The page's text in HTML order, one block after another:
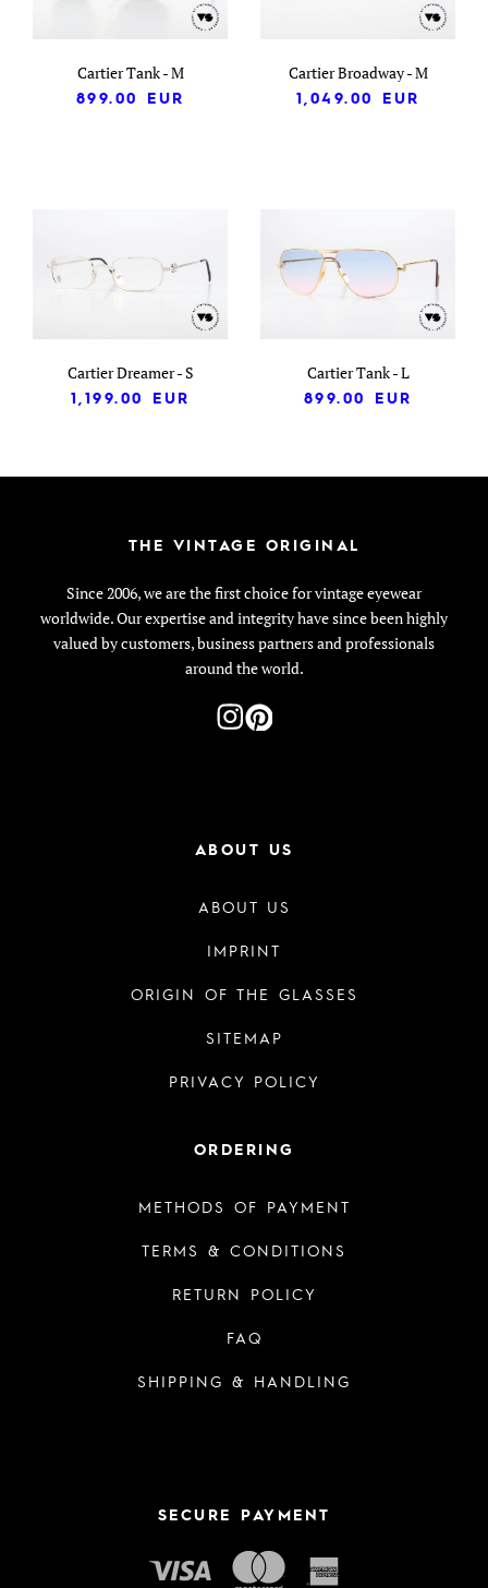
Cartier Tank - M
899.00
EUR
Cartier Broadway - M
1,049.00
EUR
Cartier Dreamer - S
1,199.00
EUR
Cartier Tank - L
899.00
EUR
THE VINTAGE ORIGINAL
Since 2006, we are the first choice for vintage eyewear
worldwide. Our expertise and integrity have since been highly
valued by customers, business partners and professionals
around the world.
ABOUT US
ABOUT US
IMPRINT
ORIGIN OF THE GLASSES
SITEMAP
PRIVACY POLICY
ORDERING
METHODS OF PAYMENT
TERMS & CONDITIONS
RETURN POLICY
FAQ
SHIPPING & HANDLING
SECURE PAYMENT